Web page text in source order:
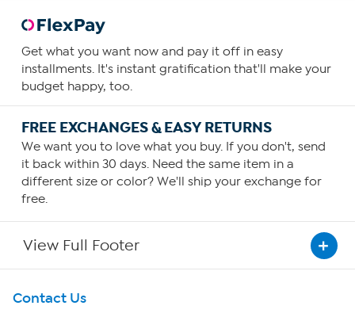
Get what you want now and pay it off in easy
installments. It's instant gratification that'll make your
budget happy, too.
FREE EXCHANGES & EASY RETURNS
We want you to love what you buy. If you don't, send
it back within 30 days. Need the same item in a
different size or color? We'll ship your exchange for
free.
View Full Footer
Get To Know Us
Contact Us